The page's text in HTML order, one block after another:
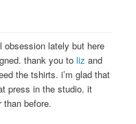
obsession lately but here
thank you toliz and
the tshirts. i’m glad that
press in the studio. it
before.